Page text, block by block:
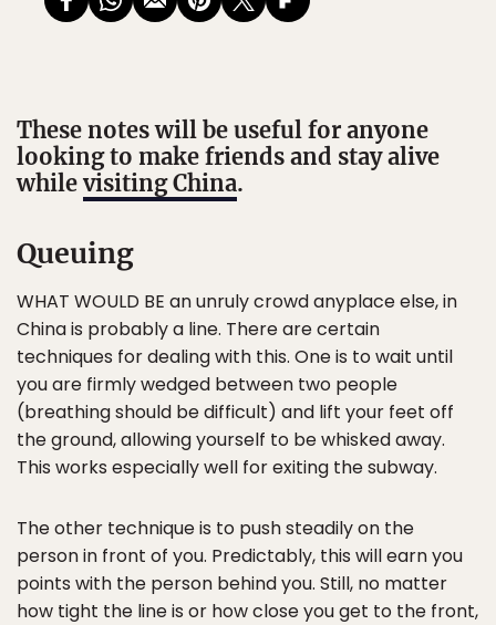
These notes will be useful for anyone
looking to make friends and stay alive
whilevisiting China.
Queuing
WHAT WOULD BE an unruly crowd anyplace else, in
China is probably a line. There are certain
techniques for dealing with this. One is to wait until
you are firmly wedged between two people
(breathing should be difficult) and lift your feet off
the ground, allowing yourself to be whisked away.
This works especially well for exiting the subway.
The other technique is to push steadily on the
person in front of you. Predictably, this will earn you
points with the person behind you. Still, no matter
how tight the line is or how close you get to the front,